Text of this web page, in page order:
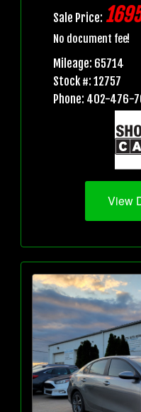
Sale Price:
No document fee!
Mileage: 65714
Stock #: 12757
Phone: 402-476-
View